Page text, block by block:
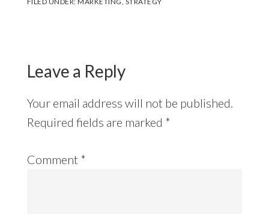
Leave a Reply
Your email address will not be published.
Required fields are marked *
Comment *